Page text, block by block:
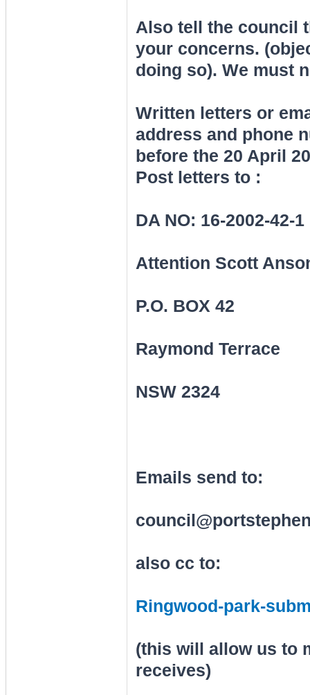
Also tell the council
your concerns.
doing so). We must
Written letters or
address and phone
before the 20 April
Post letters to :
DA NO: 16-2002-42-1
Attention Scott
P.O. BOX 42
Raymond Terrace
NSW 2324
Emails send to:
also cc to:
Ringwood-park-
(this will allow us to
receives)